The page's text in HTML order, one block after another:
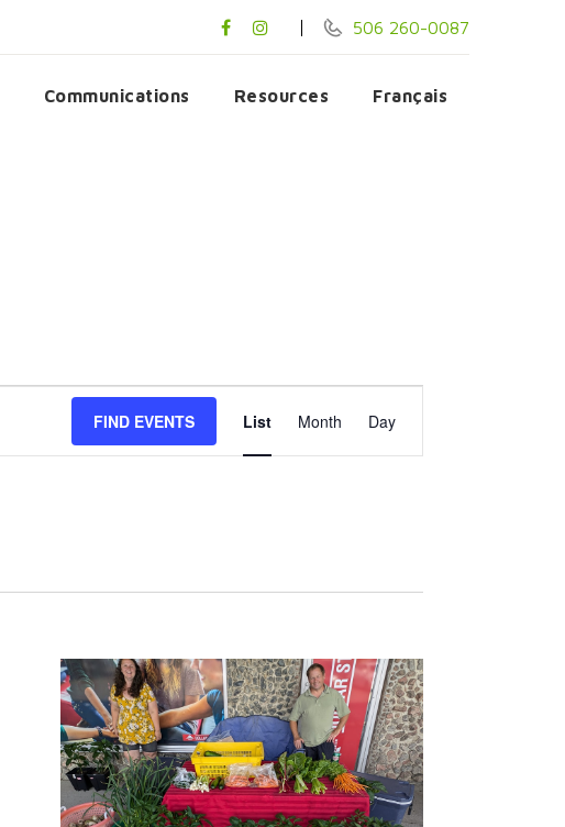
506 260-0087
Communications Resources Français
FIND EVENTS
Event
Views
List Month Day